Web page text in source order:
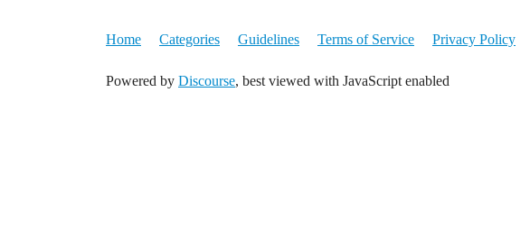
Home Categories Guidelines Terms of Service Privacy Policy
Powered by Discourse, best viewed with JavaScript enabled